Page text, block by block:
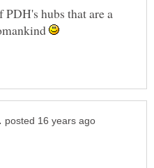
PDH's hubs that are a